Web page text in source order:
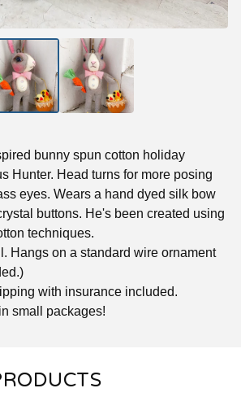
bunny spun cotton holiday
Hunter. Head turns for more posing
eyes. Wears a hand dyed silk bow
buttons. He's been created using
techniques.
Hangs on a standard wire ornament
with insurance included.
small packages!